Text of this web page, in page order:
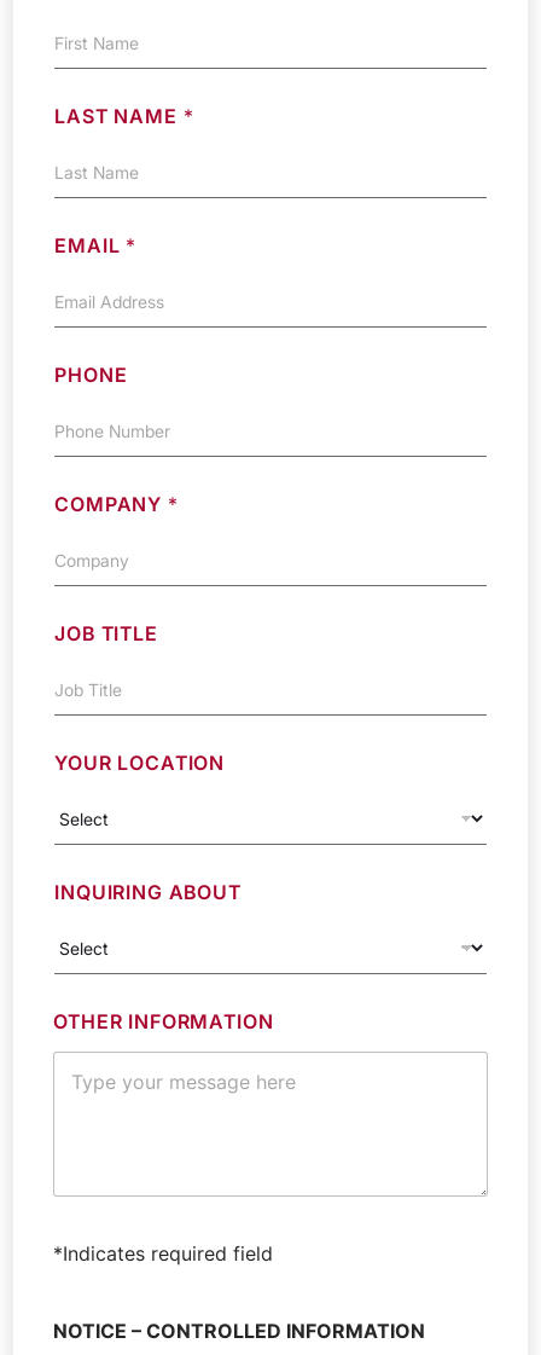
LAST NAME *
EMAIL *
PHONE
COMPANY *
JOB TITLE
YOUR LOCATION
INQUIRING ABOUT
OTHER INFORMATION
J
F
I
*Indicates required field
NOTICE – CONTROLLED INFORMATION